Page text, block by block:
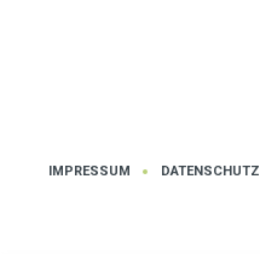
IMPRESSUM DATENSCHUTZ